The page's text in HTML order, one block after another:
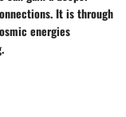
It is through
energies